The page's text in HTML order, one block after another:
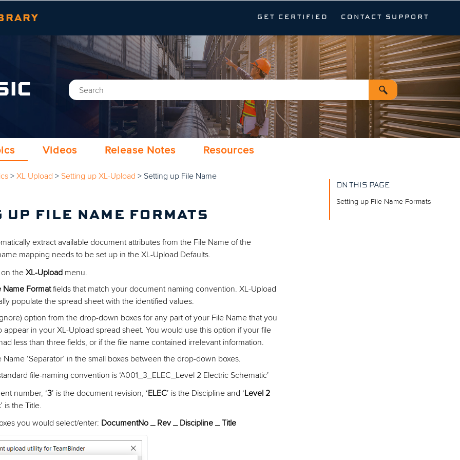
CONTACT SUPPORT
GET CERTIFIED
Videos Release Notes Resources
>XL Upload > Setting up XL-Upload > Setting up File Name
UP FILE NAME FORMATS
extract available document attributes from the File Name of the
mapping needs to be set up in the XL-Upload Defaults.
on theXL-Upload menu.
Name Formatfields that match your document naming convention. XL-Upload
populate the spread sheet with the identified values.
option from the drop-down boxes for any part of your File Name that you
appear in your XL-Upload spread sheet. You would use this option if your file
less than three fields, or if the file name contained irrelevant information.
Name ‘Separator’ in the small boxes between the drop-down boxes.
file-naming convention is ‘A001_3_ELEC_Level 2 Electric Schematic’
number, ‘3’ is the document revision, ‘ELEC’ is the Discipline and ‘Level 2
’ is the Title.
you would select/enter: DocumentNo _ Rev _ Discipline _ Title
ON THIS PAGE
Setting up File Name Formats